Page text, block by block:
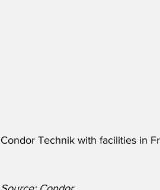
Condor Technik with facilities in